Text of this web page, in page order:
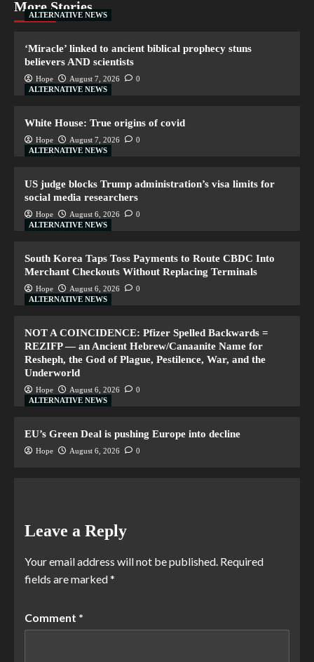
More Stories
ALTERNATIVE NEWS
‘Miracle’ linked to ancient biblical prophecy stuns
believers AND scientists
Hope August 7, 2026
0
ALTERNATIVE NEWS
White House: True origins of covid
Hope August 7, 2026
0
ALTERNATIVE NEWS
US judge blocks Trump administration’s visa limits for
social media researchers
Hope August 6, 2026
0
ALTERNATIVE NEWS
South Korea Taps Toss Payments to Route CBDC Into
Merchant Checkouts Without Replacing Terminals
Hope August 6, 2026
0
ALTERNATIVE NEWS
NOT A COINCIDENCE: Pfizer Spelled Backwards =
REZIFP — an Ancient Hebrew/Canaanite Name for
Resheph, the God of Plague, Pestilence, War, and the
Underworld
Hope August 6, 2026
0
ALTERNATIVE NEWS
EU’s Green Deal is pushing Europe into decline
Hope August 6, 2026 0
Leave a Reply
Your email address will not be published. Required
fields are marked*
Comment *